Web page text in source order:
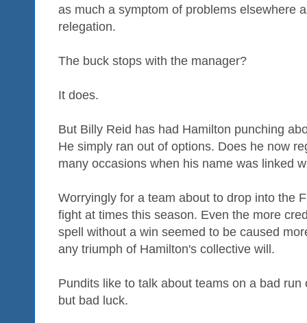
as much a symptom of problems elsewhere
relegation.
The buck stops with the manager?
It does.
But Billy Reid has had Hamilton punching
He simply ran out of options. Does he now
many occasions when his name was linked
Worryingly for a team about to drop into the
fight at times this season. Even the more
spell without a win seemed to be caused
any triumph of Hamilton's collective will.
Pundits like to talk about teams on a bad
but bad luck.